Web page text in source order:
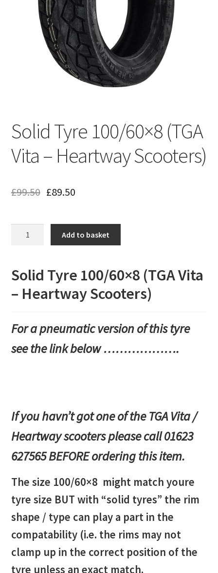
Solid Tyre 100/60×8 (TGA
Vita – Heartway Scooters)
£99.50 £89.50
Vita
Heartway
quantity
Add to basket
Solid Tyre 100/60×8 (TGA Vita
– Heartway Scooters)
For a pneumatic version of this tyre
see the link below ……………….
If you havn’t got one of the TGA Vita /
Heartway scooters please call 01623
627565 BEFORE ordering this item.
The size 100/60×8 might match youre
tyre size BUT with “solid tyres” the rim
shape / type can play a part in the
compatability (i.e. the rims may not
clamp up in the correct position of the
tyre unless an exact match.